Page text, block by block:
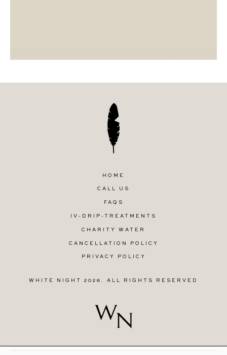
HOME
CALL US
FAQS
IV-DRIP-TREATMENTS
CHARITY WATER
CANCELLATION POLICY
PRIVACY POLICY
WHITE NIGHT 2026. ALL RIGHTS RESERVED